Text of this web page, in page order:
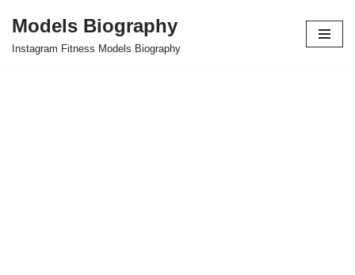
Skip
Models Biography
Instagram Fitness Models Biography